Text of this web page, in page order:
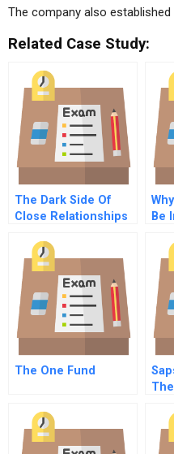
The company also established
Related Case Study:
The Dark Side Of
Close Relationships
Be
The One Fund